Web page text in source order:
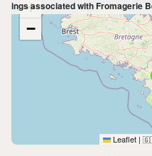
+
−
associated with Fromagerie
Leaflet |